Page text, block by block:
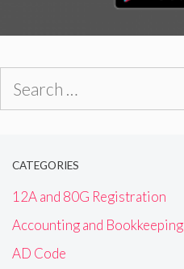
CATEGORIES
12A and 80G Registration
Accounting and Bookkeeping
AD Code